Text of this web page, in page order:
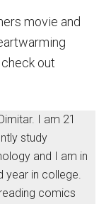
movie and
out
I am 21
study
and I am in
year in college.
comics